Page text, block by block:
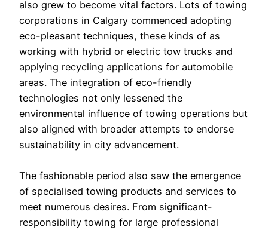
also grew to become vital factors. Lots of towing
corporations in Calgary commenced adopting
eco-pleasant techniques, these kinds of as
working with hybrid or electric tow trucks and
applying recycling applications for automobile
areas. The integration of eco-friendly
technologies not only lessened the
environmental influence of towing operations but
also aligned with broader attempts to endorse
sustainability in city advancement.
The fashionable period also saw the emergence
of specialised towing products and services to
meet numerous desires. From significant-
responsibility towing for large professional